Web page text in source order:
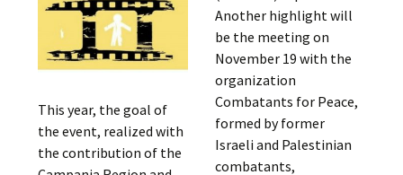
This year, the goal of
the event, realized with
the contribution of the
Another highlight will
be the meeting on
November 19 with the
organization
Combatants for Peace,
formed by former
Israeli and Palestinian
combatants,